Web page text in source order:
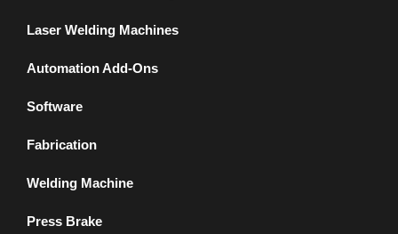
Laser Welding Machines
Automation Add-Ons
Software
Fabrication
Welding Machine
Press Brake